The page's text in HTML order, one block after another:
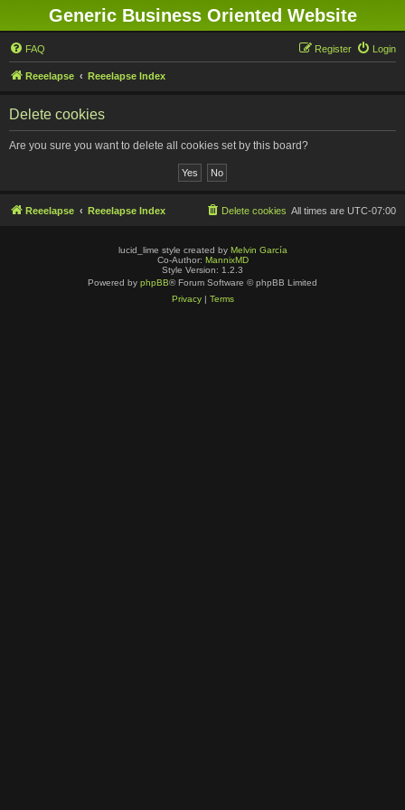
Generic Business Oriented Website
FAQ Login
Register
Reeelapse Reeelapse Index
Delete cookies
Are you sure you want to delete all cookies set by this board?
Reeelapse Reeelapse Index All times are UTC-07:00
Delete cookies
lucid_lime style created by Melvin García
Co-Author: MannixMD
Style Version: 1.2.3
Powered by phpBB® Forum Software © phpBB Limited
Privacy| Terms